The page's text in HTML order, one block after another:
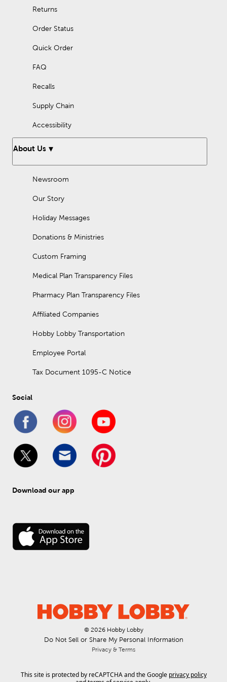
Returns
Order Status
Quick Order
FAQ
Recalls
Supply Chain
Accessibility
About Us
Newsroom
Our Story
Holiday Messages
Donations & Ministries
Custom Framing
Medical Plan Transparency Files
Pharmacy Plan Transparency Files
Affiliated Companies
Hobby Lobby Transportation
Employee Portal
Tax Document 1095-C Notice
Social
Download our app
© 2026 Hobby Lobby
Do Not Sell or Share My Personal Information
Privacy & Terms
This site is protected by reCAPTCHA and the Google privacy policy